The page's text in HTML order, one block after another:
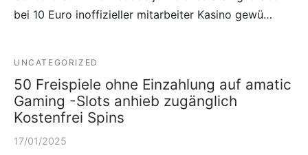
bei 10 Euro inoffizieller mitarbeiter Kasino gewü…
UNCATEGORIZED
50 Freispiele ohne Einzahlung auf amatic
Gaming -Slots anhieb zugänglich
Kostenfrei Spins
17/01/2025